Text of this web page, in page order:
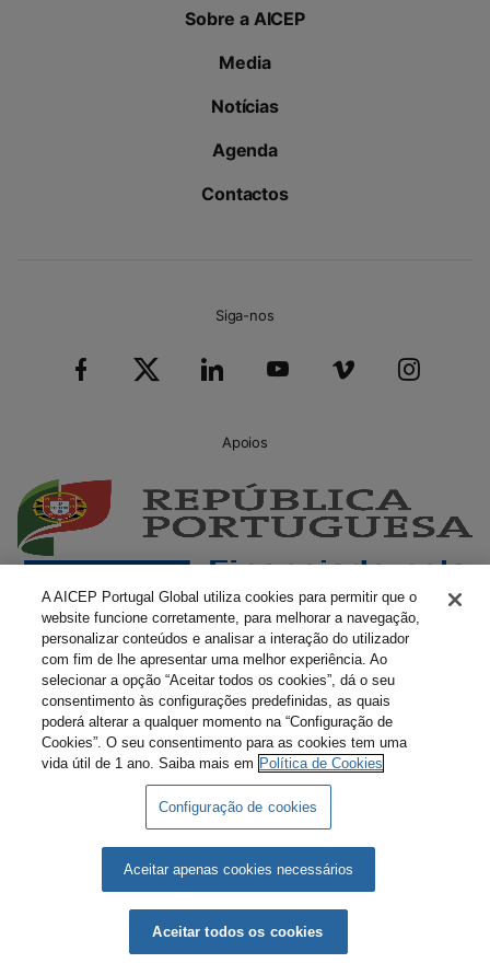
Sobre a AICEP
Media
Notícias
Agenda
Contactos
Siga-nos
Apoios
Livro Amarelo Eletrónico
Política de Privacidade Política de Cookies
A AICEP Portugal Global utiliza cookies para permitir que o
website funcione corretamente, para melhorar a navegação,
personalizar conteúdos e analisar a interação do utilizador
com fim de lhe apresentar uma melhor experiência. Ao
selecionar a opção “Aceitar todos os cookies”, dá o seu
consentimento às configurações predefinidas, as quais
poderá alterar a qualquer momento na “Configuração de
Cookies”. O seu consentimento para as cookies tem uma
vida útil de 1 ano. Saiba mais em Política de Cookies
Configuração de cookies
Aceitar apenas cookies necessários
Aceitar todos os cookies